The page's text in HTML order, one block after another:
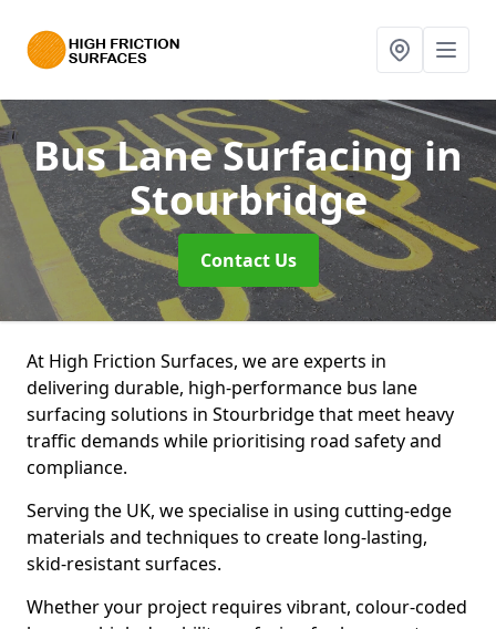
Bus Lane Surfacingin
Stourbridge
Contact Us
At High Friction Surfaces, we are experts in
delivering durable, high-performance bus lane
surfacing solutions in Stourbridge that meet heavy
traffic demands while prioritising road safety and
compliance.
Serving the UK, we specialise in using cutting-edge
materials and techniques to create long-lasting,
skid-resistant surfaces.
Whether your project requires vibrant, colour-coded